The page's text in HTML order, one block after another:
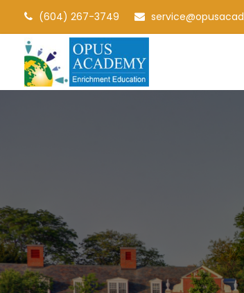
(604) 267-3749